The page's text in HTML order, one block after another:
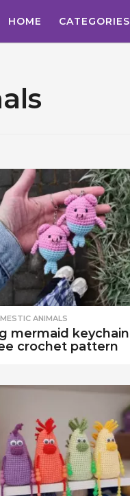
HOME CATEGORIES
ANIMALS
mermaid keychain
crochet pattern